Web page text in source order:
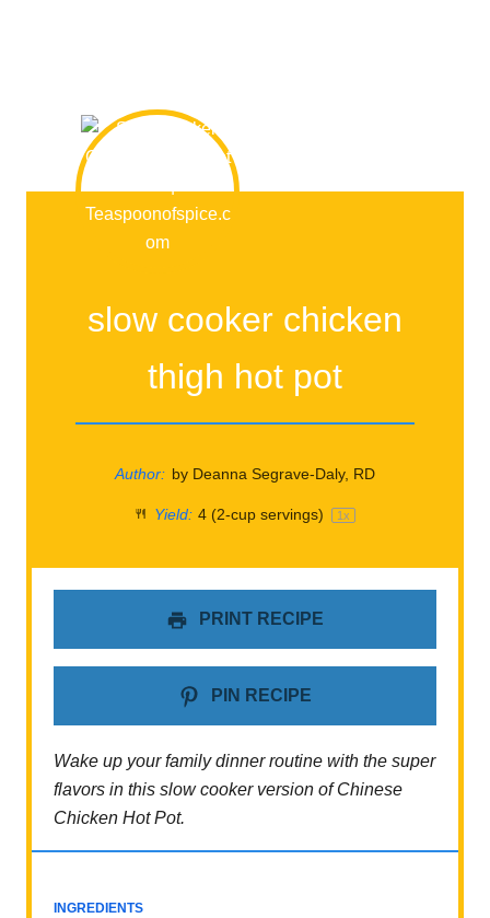
slow cooker chicken
thigh hot pot
Author: by Deanna Segrave-Daly, RD
Yield: 4 (2-cup servings) 1x
PRINT RECIPE
PIN RECIPE
Wake up your family dinner routine with the super
flavors in this slow cooker version of Chinese
Chicken Hot Pot.
INGREDIENTS